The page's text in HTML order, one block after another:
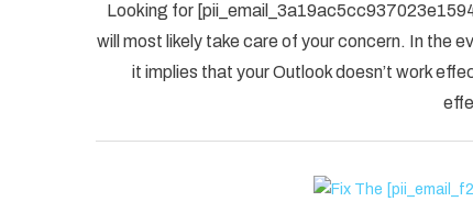
Looking for
will most likely take care of your concern. In the
it implies that your Outlook doesn’t work